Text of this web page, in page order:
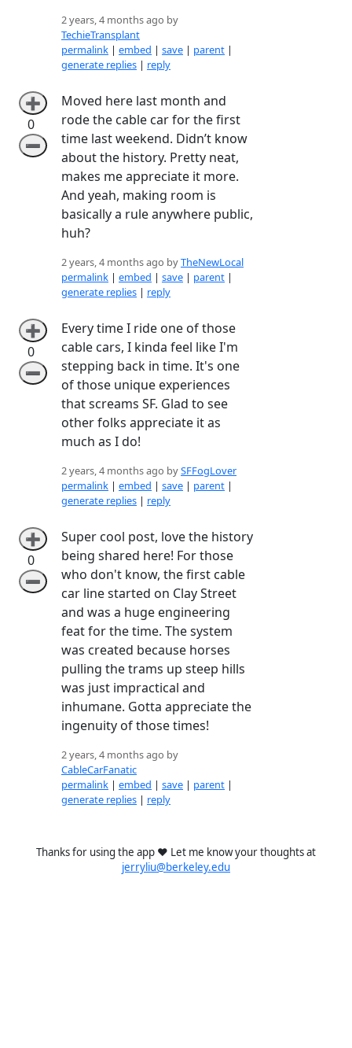
2 years, 4 months ago by
TechieTransplant
permalink | embed | save | parent |
generate replies | reply
➕
0
➖
Moved here last month and
rode the cable car for the first
time last weekend. Didn’t know
about the history. Pretty neat,
makes me appreciate it more.
And yeah, making room is
basically a rule anywhere public,
huh?
2 years, 4 months ago byTheNewLocal
permalink | embed | save | parent |
generate replies | reply
➕
0
➖
Every time I ride one of those
cable cars, I kinda feel like I'm
stepping back in time. It's one
of those unique experiences
that screams SF. Glad to see
other folks appreciate it as
much as I do!
2 years, 4 months ago bySFFogLover
permalink | embed | save | parent |
generate replies | reply
➕
0
➖
Super cool post, love the history
being shared here! For those
who don't know, the first cable
car line started on Clay Street
and was a huge engineering
feat for the time. The system
was created because horses
pulling the trams up steep hills
was just impractical and
inhumane. Gotta appreciate the
ingenuity of those times!
2 years, 4 months ago by
CableCarFanatic
permalink | embed | save | parent |
generate replies | reply
Thanks for using the app ❤️ Let me know your thoughts at
jerryliu@berkeley.edu